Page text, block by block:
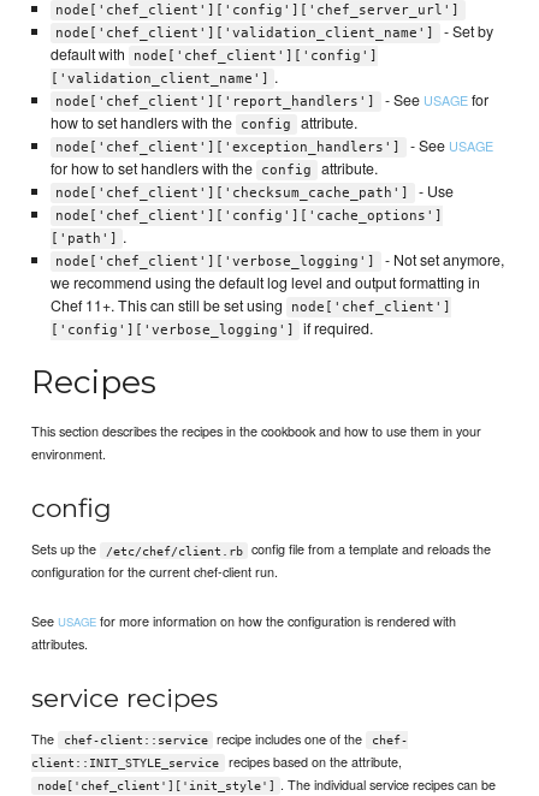
node['chef_client']['config']['chef_server_url']
node['chef_client']['validation_client_name']
- Set by
default with
node['chef_client']['config']
['validation_client_name']
.
node['chef_client']['report_handlers'] - See USAGEfor
how to set handlers with the
config attribute.
node['chef_client']['exception_handlers'] - See USAGE
for how to set handlers with the config attribute.
node['chef_client']['checksum_cache_path'] - Use
node['chef_client']['config']['cache_options']
['path']
.
node['chef_client']['verbose_logging']
- Not set anymore,
we recommend using the default log level and output formatting in
Chef 11+. This can still be set using
node['chef_client']
['config']['verbose_logging']
if required.
Recipes
This section describes the recipes in the cookbook and how to use them in your
environment.
config
Sets up the /etc/chef/client.rb
config file from a template and reloads the
configuration for the current chef-client run.
SeeUSAGE for more information on how the configuration is rendered with
attributes.
service recipes
The chef-client::service recipe includes one of the
chef-
client::INIT_STYLE_service
recipes based on the attribute,
node['chef_client']['init_style']
. The individual service recipes can be